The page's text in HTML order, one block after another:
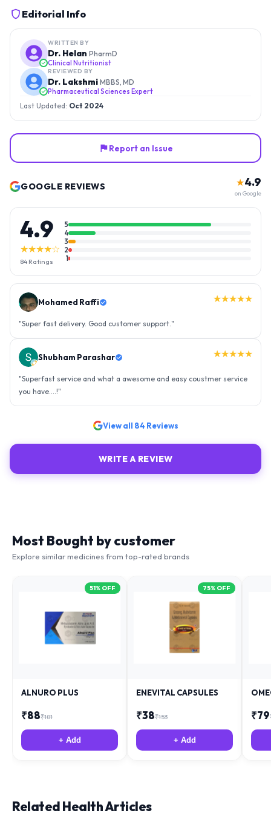
Editorial Info
WRITTEN BY
Dr. Helan PharmD
Clinical Nutritionist
REVIEWED BY
Dr. Lakshmi MBBS, MD
Pharmaceutical Sciences Expert
Last Updated: Oct 2024
Report an Issue
GOOGLE REVIEWS ★4.9
on Google
4.9
★★★★☆
84 Ratings
5
4
3
2
1
Mohamed Raffi ★★★★★
"Super fast delivery. Good customer support."
Shubham Parashar ★★★★★
"Superfast service and what a awesome and easy coustmer service
you have....!"
View all 84 Reviews
WRITE A REVIEW
Most Bought by customer
Explore similar medicines from top-rated brands
51% OFF
ALNURO PLUS
₹88₹181
+ Add
75% OFF
ENEVITAL CAPSULES
₹38₹153
+ Add
₹79
Related Health Articles